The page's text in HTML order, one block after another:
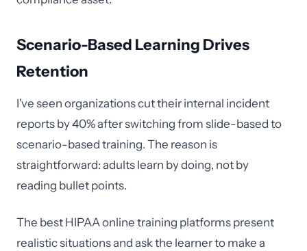
Scenario-Based Learning Drives
Retention
I've seen organizations cut their internal incident
reports by 40% after switching from slide-based to
scenario-based training. The reason is
straightforward: adults learn by doing, not by
reading bullet points.
The best HIPAA online training platforms present
realistic situations and ask the learner to make a